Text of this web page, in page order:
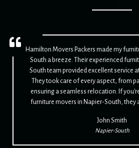
Hamilton Movers Packers made my
South a breeze. Their experienced
South team provided excellent service
They took care of every aspect, from
ensuring a seamless relocation. If
furniture movers in Napier-South, they
John Smith
Napier-South